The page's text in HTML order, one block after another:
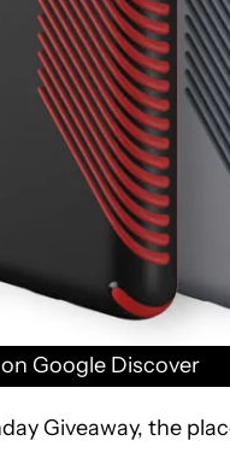
Google Discover
Giveaway, the